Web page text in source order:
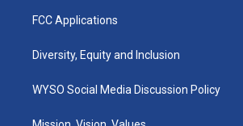
FCC Applications
Diversity, Equity and Inclusion
WYSO Social Media Discussion Policy